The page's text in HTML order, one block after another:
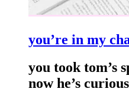
you’re in my
you took tom’s
now he’s